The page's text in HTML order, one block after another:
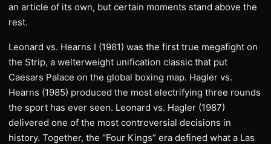
an article of its own, but certain moments stand above the
rest.
Leonard vs. Hearns I (1981) was the first true megafight on
the Strip, a welterweight unification classic that put
Caesars Palace on the global boxing map. Hagler vs.
Hearns (1985) produced the most electrifying three rounds
the sport has ever seen. Leonard vs. Hagler (1987)
delivered one of the most controversial decisions in
history. Together, the “Four Kings” era defined what a Las